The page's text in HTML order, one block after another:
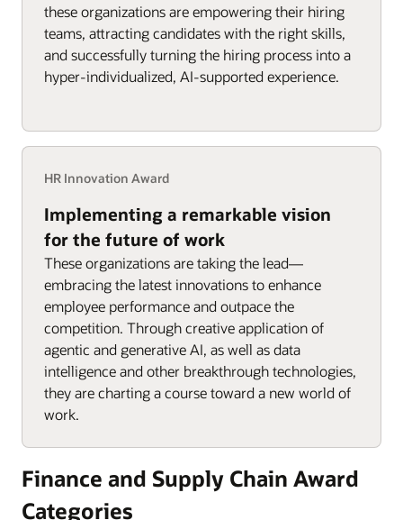
these organizations are empowering their hiring
teams, attracting candidates with the right skills,
and successfully turning the hiring process into a
hyper-individualized, AI-supported experience.
HR Innovation Award
Implementing a remarkable vision
for the future of work
These organizations are taking the lead—
embracing the latest innovations to enhance
employee performance and outpace the
competition. Through creative application of
agentic and generative AI, as well as data
intelligence and other breakthrough technologies,
they are charting a course toward a new world of
work.
Finance and Supply Chain Award
Categories